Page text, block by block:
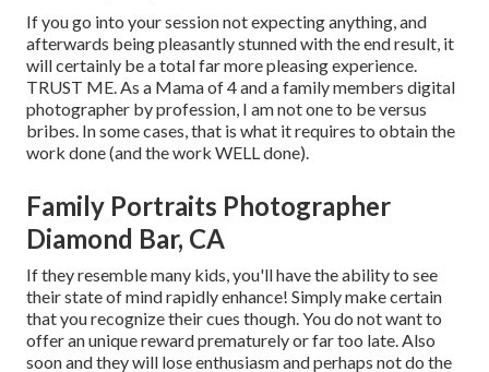
If you go into your session not expecting anything, and
afterwards being pleasantly stunned with the end result, it
will certainly be a total far more pleasing experience.
TRUST ME. As a Mama of 4 and a family members digital
photographer by profession, I am not one to be versus
bribes. In some cases, that is what it requires to obtain the
work done (and the work WELL done).
Family Portraits Photographer
Diamond Bar, CA
If they resemble many kids, you'll have the ability to see
their state of mind rapidly enhance! Simply make certain
that you recognize their cues though. You do not want to
offer an unique reward prematurely or far too late. Also
soon and they will lose enthusiasm and perhaps not do the